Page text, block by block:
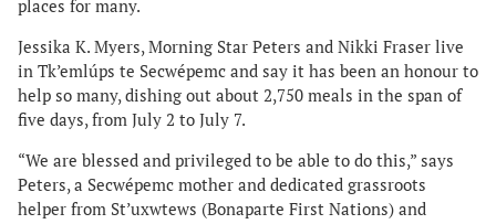
places for many.
Jessika K. Myers, Morning Star Peters and Nikki Fraser live
in Tk’emlúps te Secwépemc and say it has been an honour to
help so many, dishing out about 2,750 meals in the span of
five days, from July 2 to July 7.
“We are blessed and privileged to be able to do this,” says
Peters, a Secwépemc mother and dedicated grassroots
helper from St’uxwtews (Bonaparte First Nations) and